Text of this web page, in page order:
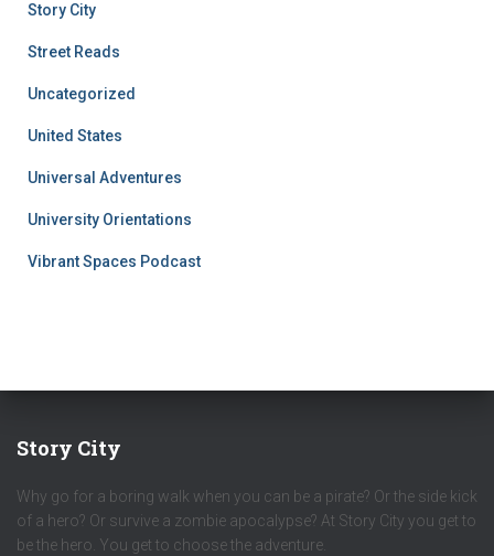
Story City
Street Reads
Uncategorized
United States
Universal Adventures
University Orientations
Vibrant Spaces Podcast
Story City
Why go for a boring walk when you can be a pirate? Or the side kick
of a hero? Or survive a zombie apocalypse? At Story City you get to
be the hero. You get to choose the adventure.